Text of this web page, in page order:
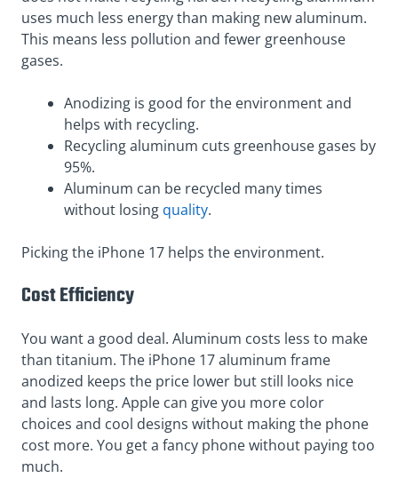
uses much less energy than making new aluminum.
This means less pollution and fewer greenhouse
gases.
Anodizing is good for the environment and
helps with recycling.
Recycling aluminum cuts greenhouse gases by
95%.
Aluminum can be recycled many times
without losing quality.
Picking the iPhone 17 helps the environment.
Cost Efficiency
You want a good deal. Aluminum costs less to make
than titanium. The iPhone 17 aluminum frame
anodized keeps the price lower but still looks nice
and lasts long. Apple can give you more color
choices and cool designs without making the phone
cost more. You get a fancy phone without paying too
much.